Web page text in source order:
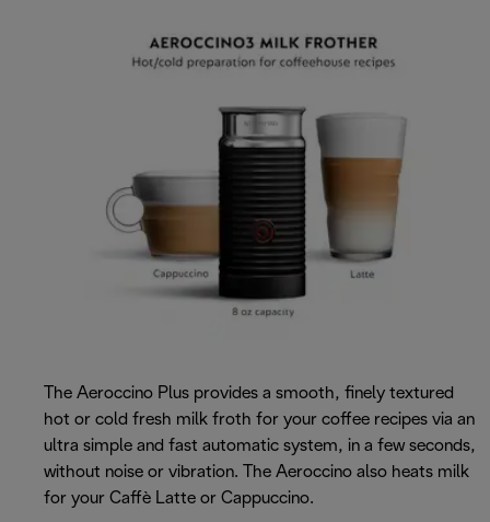
The Aeroccino Plus provides a smooth, finely textured
hot or cold fresh milk froth for your coffee recipes via an
ultra simple and fast automatic system, in a few seconds,
without noise or vibration. The Aeroccino also heats milk
for your Caffè Latte or Cappuccino.